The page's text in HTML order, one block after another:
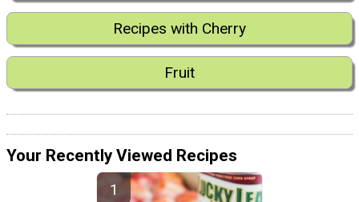
Recipes with Cherry
Fruit
Your Recently Viewed Recipes